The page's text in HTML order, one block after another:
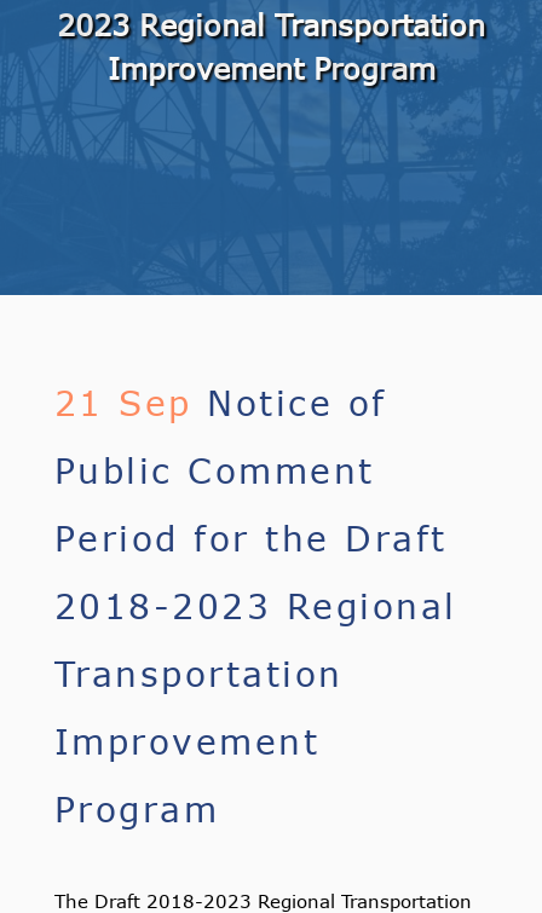
2023 Regional Transportation
Improvement Program
21 Sep Notice of
Public Comment
Period for the Draft
2018-2023 Regional
Transportation
Improvement
Program
The Draft 2018-2023 Regional Transportation